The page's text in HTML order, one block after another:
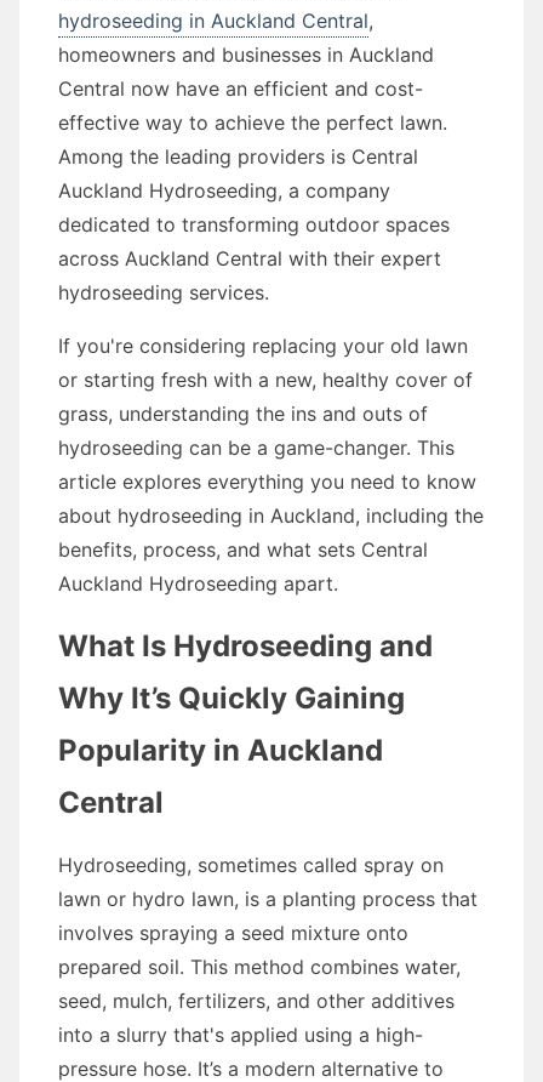
hydroseeding in Auckland Central,
homeowners and businesses in Auckland
Central now have an efficient and cost-
effective way to achieve the perfect lawn.
Among the leading providers is Central
Auckland Hydroseeding, a company
dedicated to transforming outdoor spaces
across Auckland Central with their expert
hydroseeding services.
If you're considering replacing your old lawn
or starting fresh with a new, healthy cover of
grass, understanding the ins and outs of
hydroseeding can be a game-changer. This
article explores everything you need to know
about hydroseeding in Auckland, including the
benefits, process, and what sets Central
Auckland Hydroseeding apart.
What Is Hydroseeding and
Why It’s Quickly Gaining
Popularity in Auckland
Central
Hydroseeding, sometimes called spray on
lawn or hydro lawn, is a planting process that
involves spraying a seed mixture onto
prepared soil. This method combines water,
seed, mulch, fertilizers, and other additives
into a slurry that's applied using a high-
pressure hose. It’s a modern alternative to